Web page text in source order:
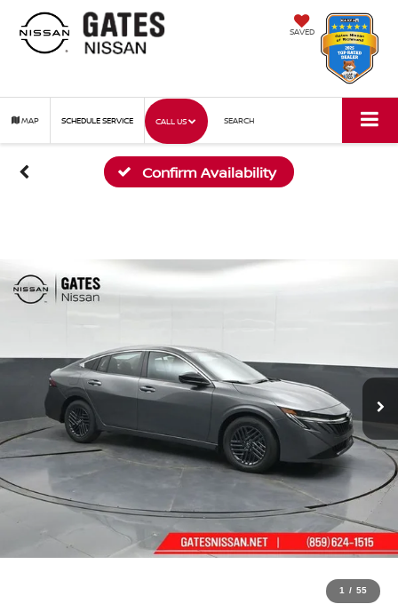
SAVED
MAP SCHEDULE SERVICE CALL US SEARCH
Confirm Availability
1 / 55